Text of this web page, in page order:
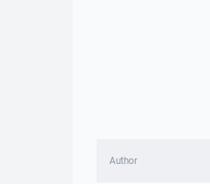
Author